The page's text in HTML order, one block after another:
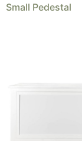
Small Pedestal